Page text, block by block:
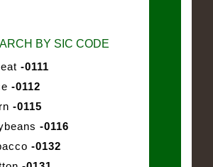
BY SIC CODE
-0111
-0112
-0115
-0116
-0132